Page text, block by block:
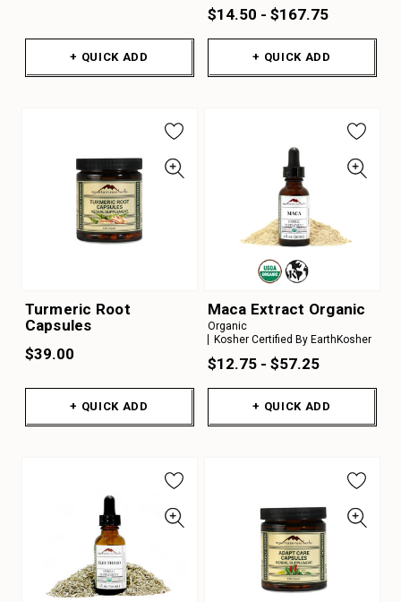
+ QUICK ADD
$14.50 - $167.75
+ QUICK ADD
Turmeric Root
Capsules
$39.00
+ QUICK ADD
Maca Extract Organic
Organic
Kosher Certified By EarthKosher
$12.75 - $57.25
+ QUICK ADD